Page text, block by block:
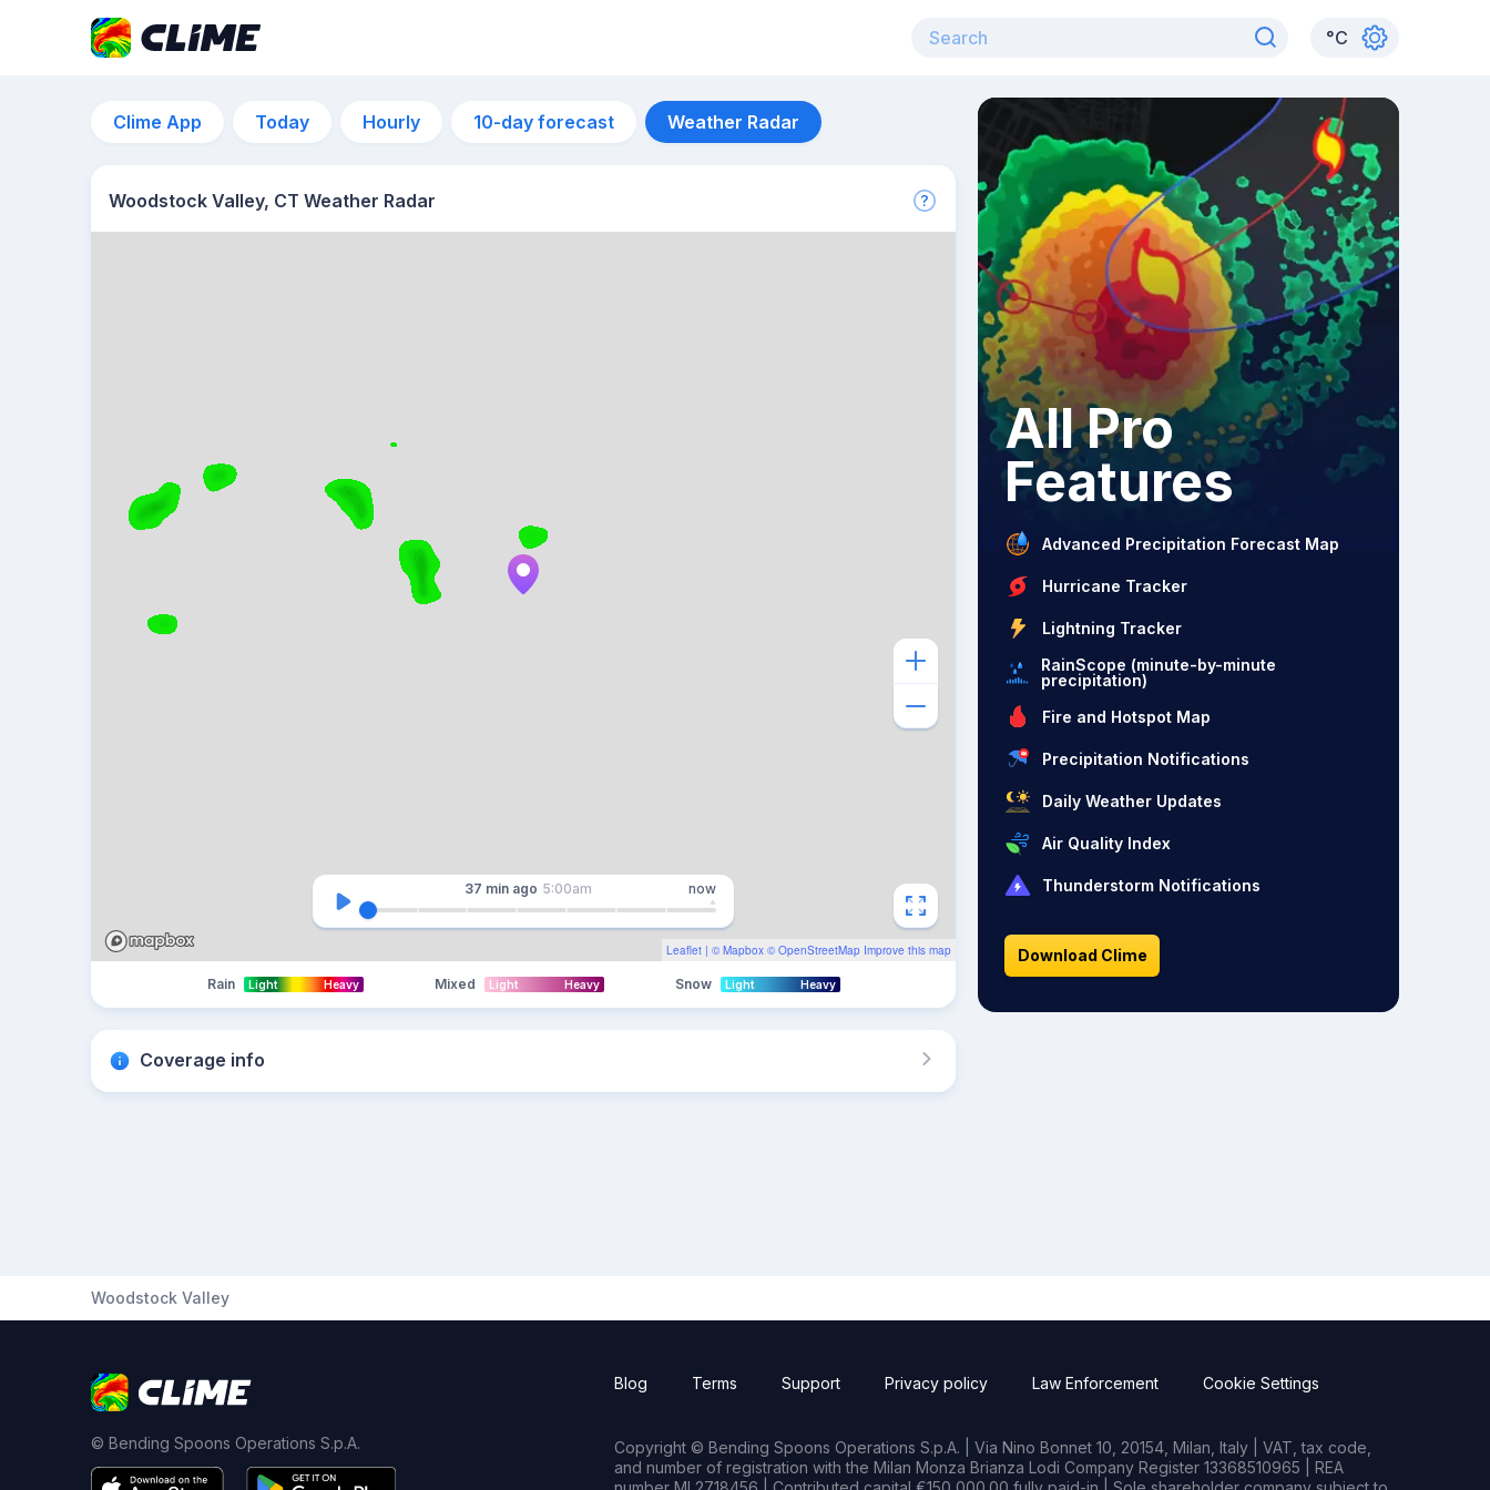
°C
Clime App Today Hourly 10-day forecast Weather Radar
Woodstock Valley, CT Weather Radar
Leaflet | © Mapbox © OpenStreetMap Improve this map
37 min ago 5:00am now
Rain Light Heavy Mixed Light Heavy Snow Light Heavy
Coverage info
All Pro
Features
Advanced Precipitation Forecast Map
Hurricane Tracker
Lightning Tracker
RainScope (minute-by-minute
precipitation)
Fire and Hotspot Map
Precipitation Notifications
Daily Weather Updates
Air Quality Index
Thunderstorm Notifications
Download Clime
Woodstock Valley
© Bending Spoons Operations S.p.A.
Blog Terms Support Privacy policy Law Enforcement Cookie Settings
Copyright © Bending Spoons Operations S.p.A. | Via Nino Bonnet 10, 20154, Milan, Italy | VAT, tax code,
and number of registration with the Milan Monza Brianza Lodi Company Register 13368510965 | REA